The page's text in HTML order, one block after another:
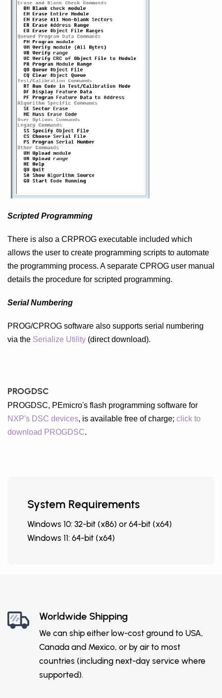
Scripted Programming
There is also a CRPROG executable included which
allows the user to create programming scripts to automate
the programming process. A separate CPROG user manual
details the procedure for scripted programming.
Serial Numbering
PROG/CPROG software also supports serial numbering
via the Serialize Utility (direct download).
PROGDSC
PROGDSC, PEmicro's flash programming software for
NXP's DSC devices, is available free of charge; click to
download PROGDSC.
System Requirements
Windows 10: 32-bit (x86) or 64-bit (x64)
Windows 11: 64-bit (x64)
Worldwide Shipping
We can ship either low-cost ground to USA,
Canada and Mexico, or by air to most
countries (including next-day service where
supported).